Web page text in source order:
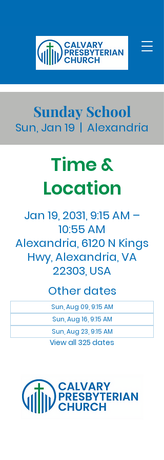
Sunday School
Sun, Jan 19
  |
Alexandria
Time &
Location
Jan 19, 2031, 9:15 AM –
10:55 AM
Alexandria, 6120 N Kings
Hwy, Alexandria, VA
22303, USA
Other dates
Sun, Aug 09, 9:15 AM
Sun, Aug 16, 9:15 AM
Sun, Aug 23, 9:15 AM
View all 325 dates